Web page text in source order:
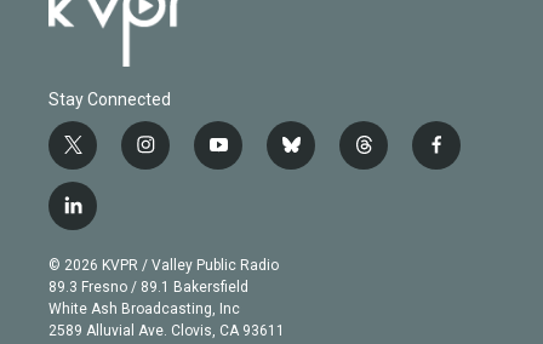
Stay Connected
t
w
i
t
e
r
i
n
g
r
a
m
y
o
b
e
b
l
t
h
f
a
l
i
n
k
e
d
© 2026 KVPR / Valley Public Radio
89.3 Fresno / 89.1 Bakersfield
White Ash Broadcasting, Inc
2589 Alluvial Ave. Clovis, CA 93611